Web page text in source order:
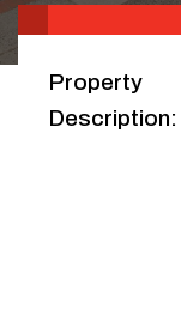
Property
Description: